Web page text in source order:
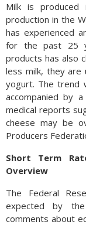
Milk is
production in the
has experienced
for the past 25
products has also
less milk, they are
yogurt. The trend
accompanied by
medical reports
cheese may be
Producers
Short Term
Overview
The Federal
expected by
comments about